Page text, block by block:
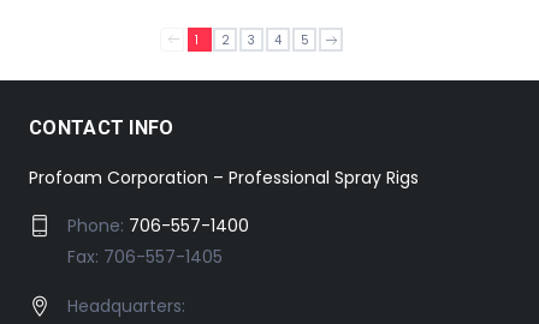
1 2 3 4 5
CONTACT INFO
Profoam Corporation – Professional Spray Rigs
Phone: 706-557-1400
Fax: 706-557-1405
Headquarters: